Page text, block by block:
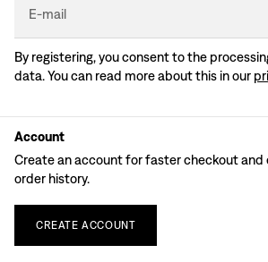
E-mail
By registering, you consent to the
data. You can read more about this in our
Account
Create an account for faster checkout and
order history.
CREATE ACCOUNT